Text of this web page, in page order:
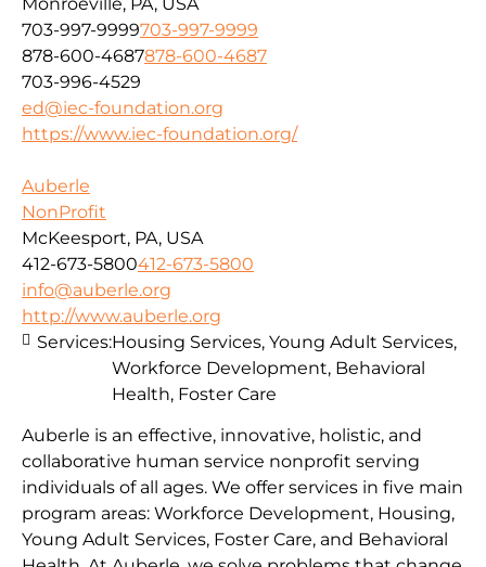
703-997-9999703-997-9999
878-600-4687878-600-4687
703-996-4529
ed@iec-foundation.org
https://www.iec-foundation.org/
Auberle
NonProfit
McKeesport, PA, USA
412-673-5800412-673-5800
info@auberle.org
http://www.auberle.org
Auberle is an effective, innovative, holistic, and
collaborative human service nonprofit serving
individuals of all ages. We offer services in five main
program areas: Workforce Development, Housing,
Young Adult Services, Foster Care, and Behavioral
Services:Housing Services, Young Adult Services,
Workforce Development, Behavioral
Health, Foster Care